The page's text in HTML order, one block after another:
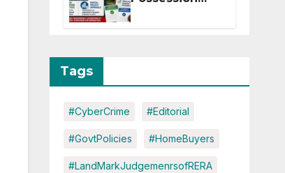
Disruptions
Rules: Offer
Within 2
Tags
#CyberCrime #Editorial
#GovtPolicies #HomeBuyers
#LandMarkJudgemenrsofRERA